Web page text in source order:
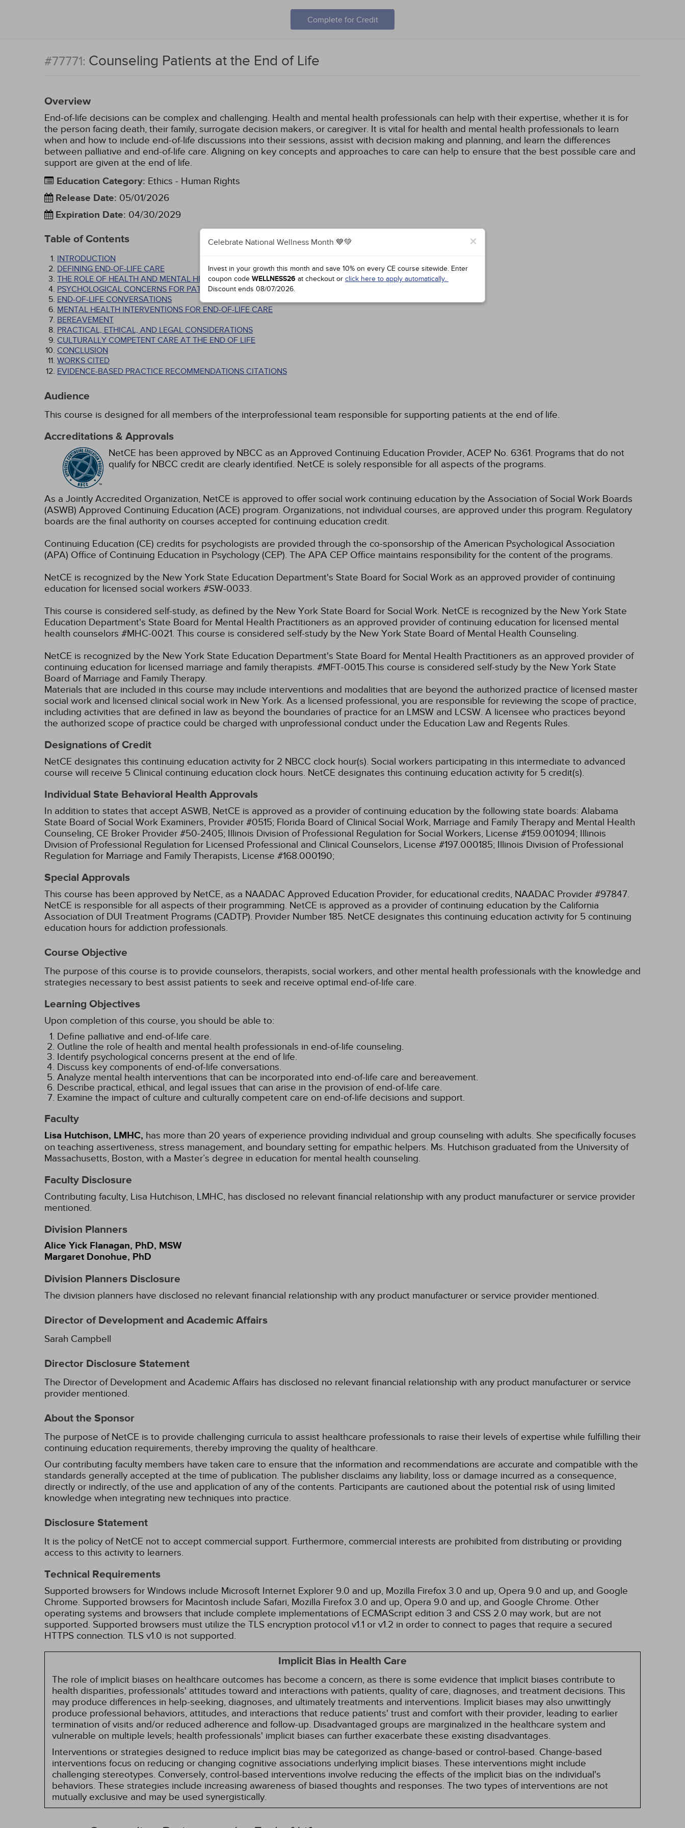
Complete for Credit
#77771: Counseling Patients at the End of Life
Overview
End-of-life decisions can be complex and challenging. Health and mental health professionals can help with their expertise, whether it is for
the person facing death, their family, surrogate decision makers, or caregiver. It is vital for health and mental health professionals to learn
when and how to include end-of-life discussions into their sessions, assist with decision making and planning, and learn the differences
between palliative and end-of-life care. Aligning on key concepts and approaches to care can help to ensure that the best possible care and
support are given at the end of life.
Education Category: Ethics - Human Rights
Release Date: 05/01/2026
Expiration Date: 04/30/2029
Table of Contents
INTRODUCTION
DEFINING END-OF-LIFE CARE
THE ROLE OF HEALTH AND MENTAL HEALTH PROFESSIONALS IN END-OF-LIFE COUNSELING
PSYCHOLOGICAL CONCERNS FOR PATIENTS AT THE END OF LIFE
END-OF-LIFE CONVERSATIONS
MENTAL HEALTH INTERVENTIONS FOR END-OF-LIFE CARE
BEREAVEMENT
PRACTICAL, ETHICAL, AND LEGAL CONSIDERATIONS
CULTURALLY COMPETENT CARE AT THE END OF LIFE
CONCLUSION
WORKS CITED
EVIDENCE-BASED PRACTICE RECOMMENDATIONS CITATIONS
Audience
This course is designed for all members of the interprofessional team responsible for supporting patients at the end of life.
Accreditations & Approvals
NetCE has been approved by NBCC as an Approved Continuing Education Provider, ACEP No. 6361. Programs that do not
qualify for NBCC credit are clearly identified. NetCE is solely responsible for all aspects of the programs.
As a Jointly Accredited Organization, NetCE is approved to offer social work continuing education by the Association of Social Work Boards
(ASWB) Approved Continuing Education (ACE) program. Organizations, not individual courses, are approved under this program. Regulatory
boards are the final authority on courses accepted for continuing education credit.
Continuing Education (CE) credits for psychologists are provided through the co-sponsorship of the American Psychological Association
(APA) Office of Continuing Education in Psychology (CEP). The APA CEP Office maintains responsibility for the content of the programs.
NetCE is recognized by the New York State Education Department's State Board for Social Work as an approved provider of continuing
education for licensed social workers #SW-0033.
This course is considered self-study, as defined by the New York State Board for Social Work. NetCE is recognized by the New York State
Education Department's State Board for Mental Health Practitioners as an approved provider of continuing education for licensed mental
health counselors #MHC-0021. This course is considered self-study by the New York State Board of Mental Health Counseling.
NetCE is recognized by the New York State Education Department's State Board for Mental Health Practitioners as an approved provider of
continuing education for licensed marriage and family therapists. #MFT-0015.This course is considered self-study by the New York State
Board of Marriage and Family Therapy.
Materials that are included in this course may include interventions and modalities that are beyond the authorized practice of licensed master
social work and licensed clinical social work in New York. As a licensed professional, you are responsible for reviewing the scope of practice,
including activities that are defined in law as beyond the boundaries of practice for an LMSW and LCSW. A licensee who practices beyond
the authorized scope of practice could be charged with unprofessional conduct under the Education Law and Regents Rules.
Designations of Credit
NetCE designates this continuing education activity for 2 NBCC clock hour(s). Social workers participating in this intermediate to advanced
course will receive 5 Clinical continuing education clock hours. NetCE designates this continuing education activity for 5 credit(s).
Individual State Behavioral Health Approvals
In addition to states that accept ASWB, NetCE is approved as a provider of continuing education by the following state boards: Alabama
State Board of Social Work Examiners, Provider #0515; Florida Board of Clinical Social Work, Marriage and Family Therapy and Mental Health
Counseling, CE Broker Provider #50-2405; Illinois Division of Professional Regulation for Social Workers, License #159.001094; Illinois
Division of Professional Regulation for Licensed Professional and Clinical Counselors, License #197.000185; Illinois Division of Professional
Regulation for Marriage and Family Therapists, License #168.000190;
Special Approvals
This course has been approved by NetCE, as a NAADAC Approved Education Provider, for educational credits, NAADAC Provider #97847.
NetCE is responsible for all aspects of their programming. NetCE is approved as a provider of continuing education by the California
Association of DUI Treatment Programs (CADTP). Provider Number 185. NetCE designates this continuing education activity for 5 continuing
education hours for addiction professionals.
Course Objective
The purpose of this course is to provide counselors, therapists, social workers, and other mental health professionals with the knowledge and
strategies necessary to best assist patients to seek and receive optimal end-of-life care.
Learning Objectives
Upon completion of this course, you should be able to:
Define palliative and end-of-life care.
Outline the role of health and mental health professionals in end-of-life counseling.
Identify psychological concerns present at the end of life.
Discuss key components of end-of-life conversations.
Analyze mental health interventions that can be incorporated into end-of-life care and bereavement.
Describe practical, ethical, and legal issues that can arise in the provision of end-of-life care.
Examine the impact of culture and culturally competent care on end-of-life decisions and support.
Faculty
Lisa Hutchison, LMHC, has more than 20 years of experience providing individual and group counseling with adults. She specifically focuses
on teaching assertiveness, stress management, and boundary setting for empathic helpers. Ms. Hutchison graduated from the University of
Massachusetts, Boston, with a Master’s degree in education for mental health counseling.
Faculty Disclosure
Contributing faculty, Lisa Hutchison, LMHC, has disclosed no relevant financial relationship with any product manufacturer or service provider
mentioned.
Division Planners
Alice Yick Flanagan, PhD, MSW
Margaret Donohue, PhD
Division Planners Disclosure
The division planners have disclosed no relevant financial relationship with any product manufacturer or service provider mentioned.
Director of Development and Academic Affairs
Sarah Campbell
Director Disclosure Statement
The Director of Development and Academic Affairs has disclosed no relevant financial relationship with any product manufacturer or service
provider mentioned.
About the Sponsor
The purpose of NetCE is to provide challenging curricula to assist healthcare professionals to raise their levels of expertise while fulfilling their
continuing education requirements, thereby improving the quality of healthcare.
Our contributing faculty members have taken care to ensure that the information and recommendations are accurate and compatible with the
standards generally accepted at the time of publication. The publisher disclaims any liability, loss or damage incurred as a consequence,
directly or indirectly, of the use and application of any of the contents. Participants are cautioned about the potential risk of using limited
knowledge when integrating new techniques into practice.
Disclosure Statement
It is the policy of NetCE not to accept commercial support. Furthermore, commercial interests are prohibited from distributing or providing
access to this activity to learners.
Technical Requirements
Supported browsers for Windows include Microsoft Internet Explorer 9.0 and up, Mozilla Firefox 3.0 and up, Opera 9.0 and up, and Google
Chrome. Supported browsers for Macintosh include Safari, Mozilla Firefox 3.0 and up, Opera 9.0 and up, and Google Chrome. Other
operating systems and browsers that include complete implementations of ECMAScript edition 3 and CSS 2.0 may work, but are not
supported. Supported browsers must utilize the TLS encryption protocol v1.1 or v1.2 in order to connect to pages that require a secured
HTTPS connection. TLS v1.0 is not supported.
Implicit Bias in Health Care
The role of implicit biases on healthcare outcomes has become a concern, as there is some evidence that implicit biases contribute to
health disparities, professionals' attitudes toward and interactions with patients, quality of care, diagnoses, and treatment decisions. This
may produce differences in help-seeking, diagnoses, and ultimately treatments and interventions. Implicit biases may also unwittingly
produce professional behaviors, attitudes, and interactions that reduce patients' trust and comfort with their provider, leading to earlier
termination of visits and/or reduced adherence and follow-up. Disadvantaged groups are marginalized in the healthcare system and
vulnerable on multiple levels; health professionals' implicit biases can further exacerbate these existing disadvantages.
Interventions or strategies designed to reduce implicit bias may be categorized as change-based or control-based. Change-based
interventions focus on reducing or changing cognitive associations underlying implicit biases. These interventions might include
challenging stereotypes. Conversely, control-based interventions involve reducing the effects of the implicit bias on the individual's
behaviors. These strategies include increasing awareness of biased thoughts and responses. The two types of interventions are not
mutually exclusive and may be used synergistically.
×
Celebrate National Wellness Month 💙💚
Invest in your growth this month and save 10% on every CE course sitewide. Enter
coupon code WELLNESS26 at checkout or click here to apply automatically.
Discount ends 08/07/2026.